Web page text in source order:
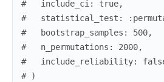
#   include_ci: true,
#   statistical_test:
#   bootstrap_samples: 500,
#   n_permutations: 2000,
#   include_reliability:
# )